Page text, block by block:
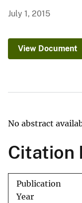
July 1, 2015
View Document
No abstract
Citation
Publication
Year